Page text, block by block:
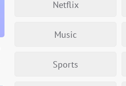
Netflix
Music
Sports